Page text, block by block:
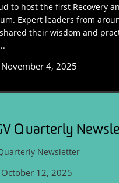
to host the first Recovery
Expert leaders from
their wisdom and
November 4, 2025
Quarterly
Newsletter
October 12, 2025